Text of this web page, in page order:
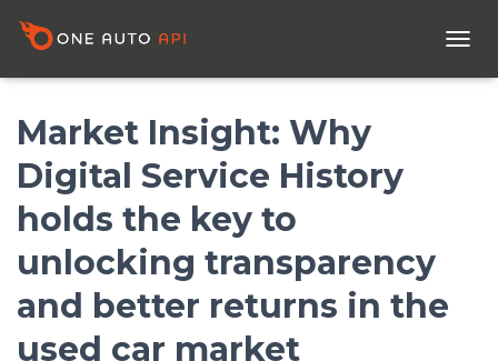
O
Market Insight: Why
Digital Service History
holds the key to
unlocking transparency
and better returns in the
used car market